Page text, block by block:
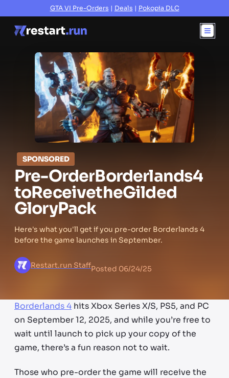
GTA VI Pre-Orders | Deals | Pokopia DLC
SPONSORED
Pre-OrderBorderlands4
toReceivetheGilded
GloryPack
Here's what you'll get if you pre-order Borderlands 4
before the game launches in September.
Restart.run StaffPosted 06/24/25
Borderlands 4 hits Xbox Series X/S, PS5, and PC
on September 12, 2025, and while you’re free to
wait until launch to pick up your copy of the
game, there’s a fun reason not to wait.
Those who pre-order the game will receive the